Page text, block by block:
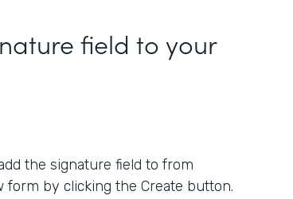
field to your
the signature field to from
by clicking the Create button.